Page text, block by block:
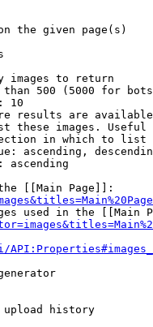
the given page(s)
images to return
500 (5000 for
10
results are
these images.
in which to list
ascending,
ascending
[[Main Page]]:
used in the [[Main
upload history